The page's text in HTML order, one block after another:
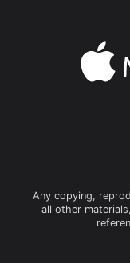
Any copying,
all other